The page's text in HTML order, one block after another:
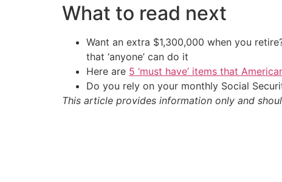
What to read next
Want an extra $1,300,000 when you
that ‘anyone’ can do it
Here are 5 ‘must have’ items that
Do you rely on your monthly Social
This article provides information only and